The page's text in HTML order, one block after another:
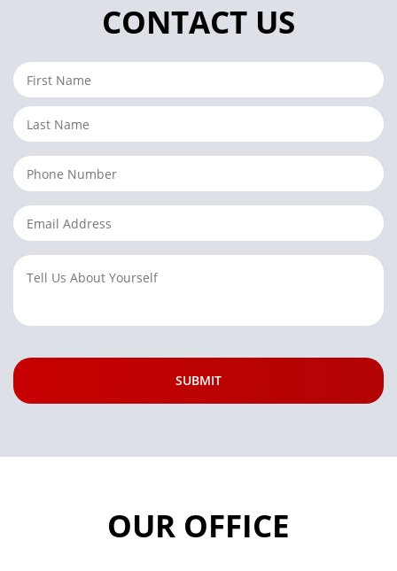
CONTACT US
OUR OFFICE